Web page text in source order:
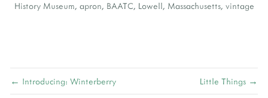
History Museum, apron, BAATC, Lowell, Massachusetts, vintage
← Introducing: Winterberry Little Things →